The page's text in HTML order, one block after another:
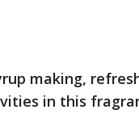
making,
in this